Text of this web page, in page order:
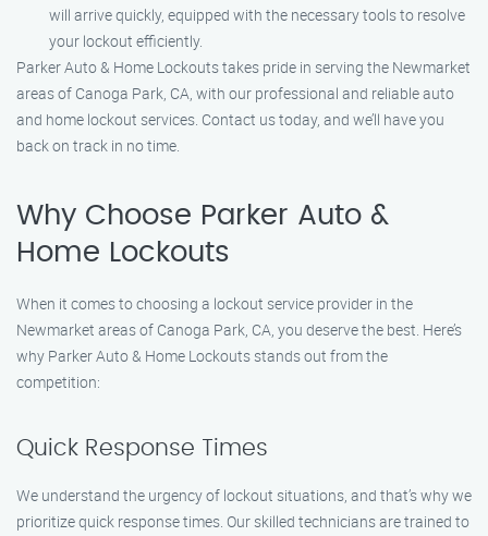
will arrive quickly, equipped with the necessary tools to resolve
your lockout efficiently.
Parker Auto & Home Lockouts takes pride in serving the Newmarket
areas of Canoga Park, CA, with our professional and reliable auto
and home lockout services. Contact us today, and we’ll have you
back on track in no time.
Why Choose Parker Auto &
Home Lockouts
When it comes to choosing a lockout service provider in the
Newmarket areas of Canoga Park, CA, you deserve the best. Here’s
why Parker Auto & Home Lockouts stands out from the
competition:
Quick Response Times
We understand the urgency of lockout situations, and that’s why we
prioritize quick response times. Our skilled technicians are trained to